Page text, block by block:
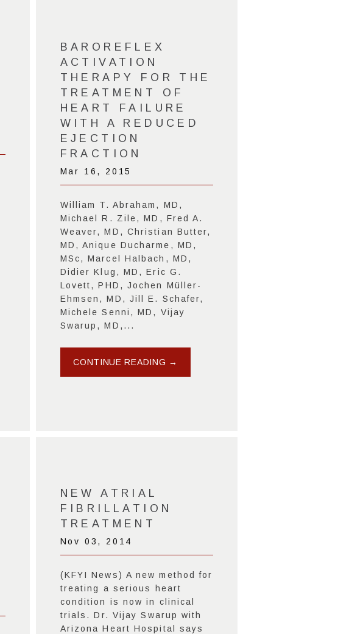
BAROREFLEX
ACTIVATION
THERAPY FOR THE
TREATMENT OF
HEART FAILURE
WITH A REDUCED
EJECTION
FRACTION
Mar 16, 2015
William T. Abraham, MD,
Michael R. Zile, MD, Fred A.
Weaver, MD, Christian Butter,
MD, Anique Ducharme, MD,
MSc, Marcel Halbach, MD,
Didier Klug, MD, Eric G.
Lovett, PHD, Jochen Müller-
Ehmsen, MD, Jill E. Schafer,
Michele Senni, MD, Vijay
Swarup, MD,...
CONTINUE READING →
NEW ATRIAL
FIBRILLATION
TREATMENT
Nov 03, 2014
(KFYI News) A new method for
treating a serious heart
condition is now in clinical
trials. Dr. Vijay Swarup with
Arizona Heart Hospital says